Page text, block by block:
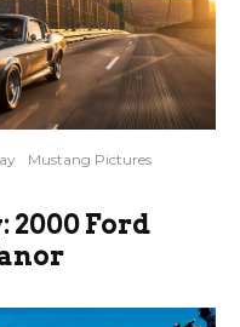
Mustang Pictures
2000 Ford